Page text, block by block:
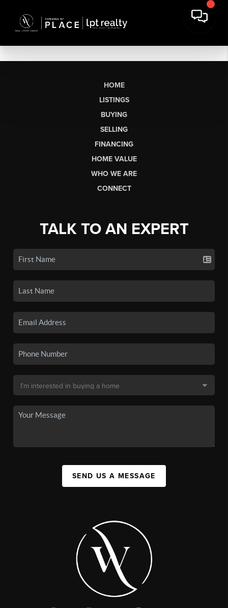
HOME
LISTINGS
BUYING
SELLING
FINANCING
HOME VALUE
WHO WE ARE
CONNECT
TALK TO AN EXPERT
SEND US A MESSAGE